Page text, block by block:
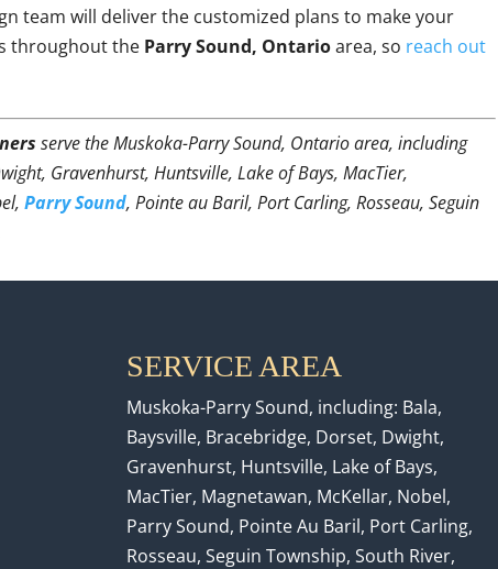
team will deliver the customized plans to make your
throughout the Parry Sound, Ontarioarea, so reach out
serve the Muskoka-Parry Sound, Ontario area, including
Gravenhurst, Huntsville, Lake of Bays, MacTier,
Parry Sound, Pointe au Baril, Port Carling, Rosseau, Seguin
SERVICE AREA
Muskoka-Parry Sound, including: Bala,
Baysville, Bracebridge, Dorset, Dwight,
Gravenhurst, Huntsville, Lake of Bays,
MacTier, Magnetawan, McKellar, Nobel,
Parry Sound, Pointe Au Baril, Port Carling,
Rosseau, Seguin Township, South River,